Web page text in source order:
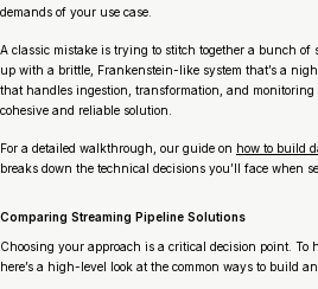
demands of your use case.
A classic mistake is trying to stitch together a bunch of
up with a brittle, Frankenstein-like system that’s a
that handles ingestion, transformation, and monitoring
cohesive and reliable solution.
For a detailed walkthrough, our guide on how to build
breaks down the technical decisions you’ll face when
Comparing Streaming Pipeline Solutions
Choosing your approach is a critical decision point. To
here’s a high-level look at the common ways to build